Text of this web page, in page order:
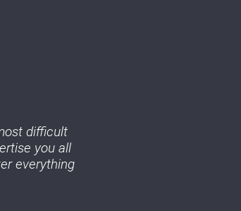
difficult
you all
everything